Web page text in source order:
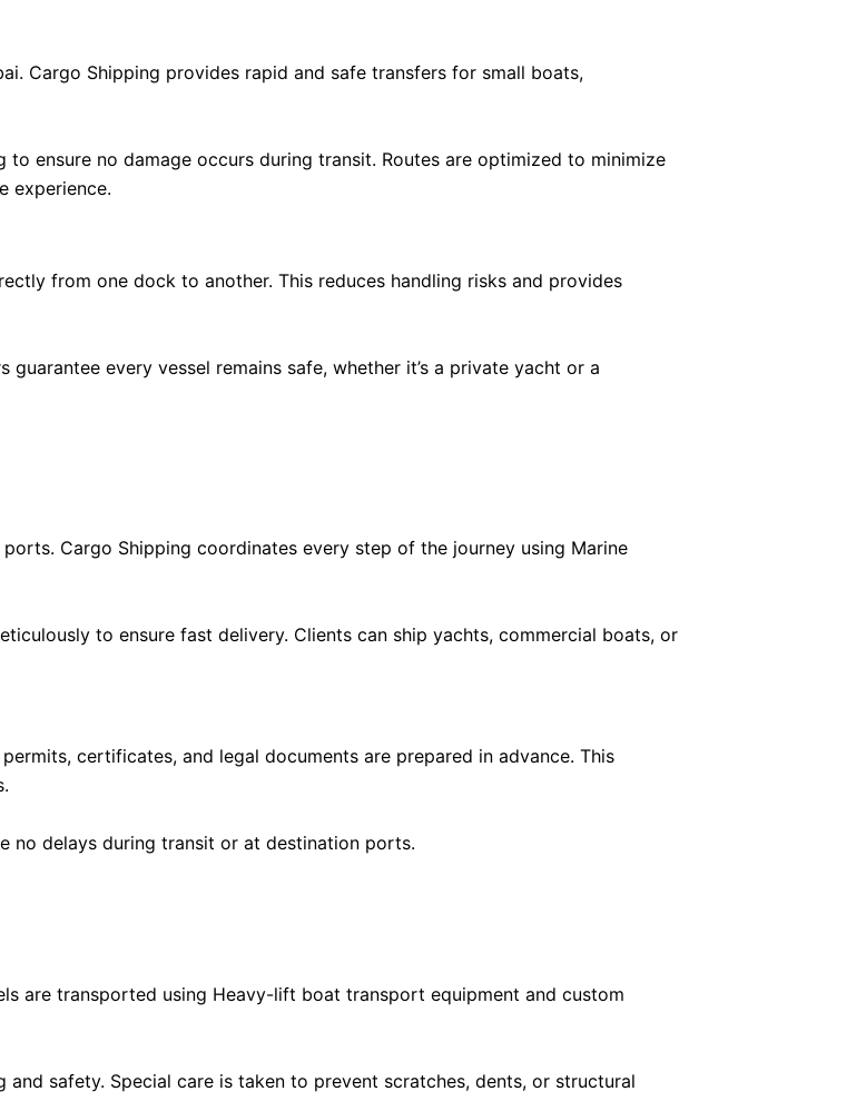
Cargo Shipping provides rapid and safe transfers for small boats,
to ensure no damage occurs during transit. Routes are optimized to minimize
experience.
from one dock to another. This reduces handling risks and provides
every vessel remains safe, whether it’s a private yacht or a
Cargo Shipping coordinates every step of the journey using Marine
to ensure fast delivery. Clients can ship yachts, commercial boats, or
certificates, and legal documents are prepared in advance. This
no delays during transit or at destination ports.
are transported using Heavy-lift boat transport equipment and custom
safety. Special care is taken to prevent scratches, dents, or structural